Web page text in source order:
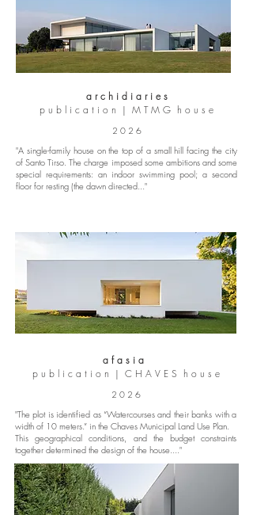
a r c h i d i a r i e s
p u b l i c a t i o n | M T M G h o u s e
2 0 2 6
"A single-family house on the top of a small hill facing the city
of Santo Tirso. The charge imposed some ambitions and some
special requirements: an indoor swimming pool; a second
floor for resting (the dawn directed..."
a f a s i a
p u b l i c a t i o n | C H A V E S h o u s e
2 0 2 6
"The plot is identified as “Watercourses and their banks with a
width of 10 meters.” in the Chaves Municipal Land Use Plan.
This geographical conditions, and the budget constraints
together determined the design of the house...."